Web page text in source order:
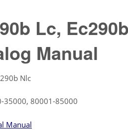
Lc,
Manual
Nlc
35000, 80001-85000
Manual